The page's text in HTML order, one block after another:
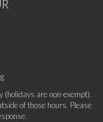
(holidays are non-exempt).
of those hours. Please